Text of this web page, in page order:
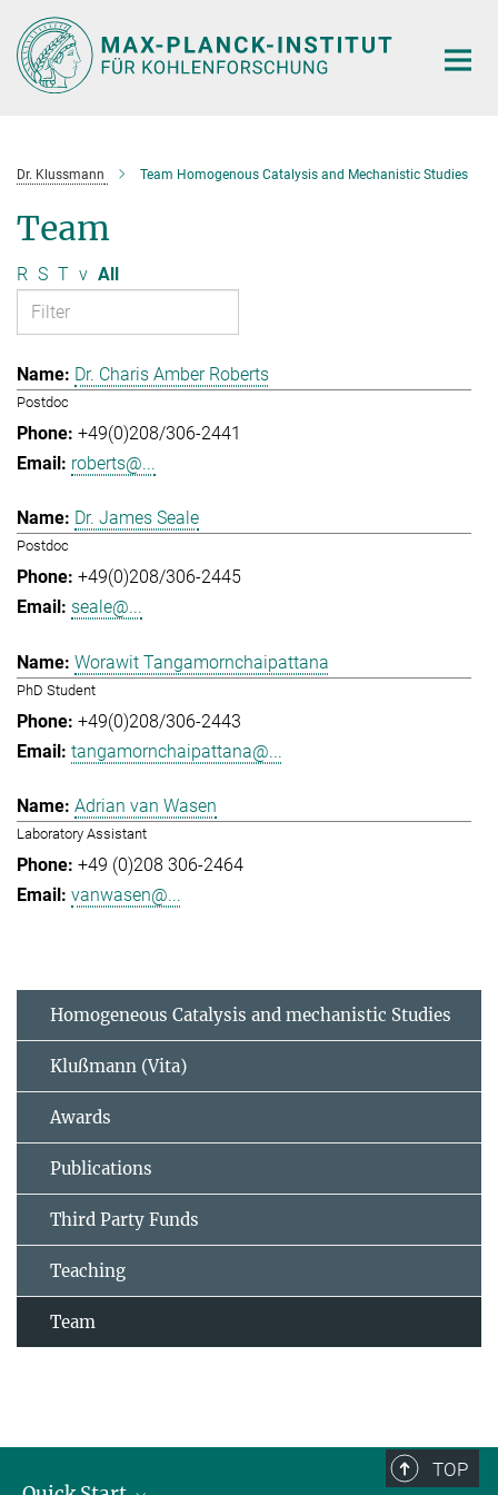
Main-
Content
Dr. Klussmann Team Homogenous Catalysis and Mechanistic Studies
Team
R S T v All
Dr. Charis Amber Roberts
Postdoc
+49(0)208/306-2441
roberts@...
Dr. James Seale
Postdoc
+49(0)208/306-2445
seale@...
Worawit Tangamornchaipattana
PhD Student
+49(0)208/306-2443
tangamornchaipattana@...
Adrian van Wasen
Laboratory Assistant
+49 (0)208 306-2464
vanwasen@...
Homogeneous Catalysis and mechanistic Studies
Klußmann (Vita)
Awards
Publications
Third Party Funds
Teaching
Team
TOP